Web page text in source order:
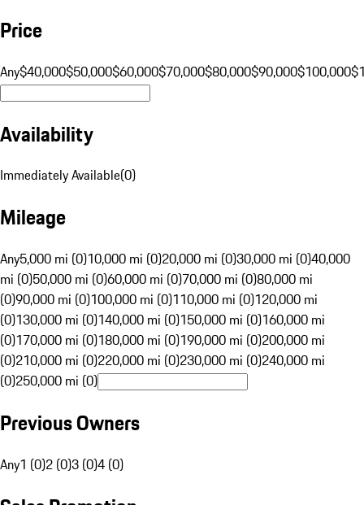
Price
Any$40,000$50,000$60,000$70,000$80,000$90,000$100,000
Availability
Immediately Available(0)
Mileage
Any5,000 mi (0)10,000 mi (0)20,000 mi (0)30,000 mi (0)40,000
mi (0)50,000 mi (0)60,000 mi (0)70,000 mi (0)80,000 mi
(0)90,000 mi (0)100,000 mi (0)110,000 mi (0)120,000 mi
(0)130,000 mi (0)140,000 mi (0)150,000 mi (0)160,000 mi
(0)170,000 mi (0)180,000 mi (0)190,000 mi (0)200,000 mi
(0)210,000 mi (0)220,000 mi (0)230,000 mi (0)240,000 mi
(0)250,000 mi (0)
Previous Owners
Any1 (0)2 (0)3 (0)4 (0)